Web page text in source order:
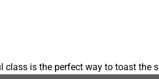
is the perfect way to toast the